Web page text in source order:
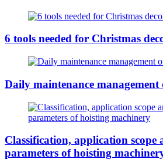
6 tools needed for Christmas
Daily maintenance management
Classification, application scope
parameters of hoisting